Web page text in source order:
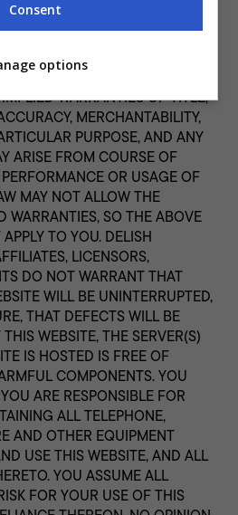
TO APPLICABLE LAW,
ITS AFFILIATES, LICENSORS,
AND AGENTS DISCLAIM ALL
OR IMPLIED, INCLUDING,
WARRANTIES OF TITLE,
MERCHANTABILITY,
PURPOSE, AND ANY
ARISE FROM COURSE OF
OR USAGE OF
MAY NOT ALLOW THE
WARRANTIES, SO THE ABOVE
TO YOU. DELISH
LICENSORS,
DO NOT WARRANT THAT
WILL BE UNINTERRUPTED,
THAT DEFECTS WILL BE
WEBSITE, THE SERVER(S)
IS HOSTED IS FREE OF
COMPONENTS. YOU
ARE RESPONSIBLE FOR
ALL TELEPHONE,
AND OTHER EQUIPMENT
USE THIS WEBSITE, AND ALL
YOU ASSUME ALL
FOR YOUR USE OF THIS
Consent
options